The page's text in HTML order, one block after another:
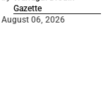
Gazette
August 06, 2026